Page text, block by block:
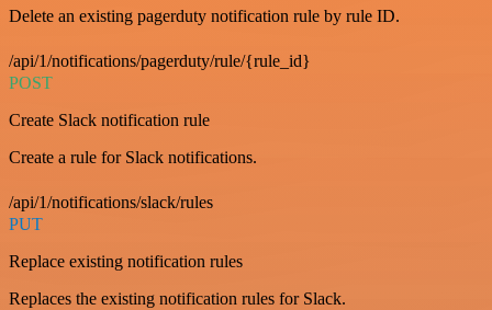
Delete an existing pagerduty notification rule by rule ID.
/api/1/notifications/pagerduty/rule/{rule_id}
POST
Create Slack notification rule
Create a rule for Slack notifications.
/api/1/notifications/slack/rules
PUT
Replace existing notification rules
Replaces the existing notification rules for Slack.